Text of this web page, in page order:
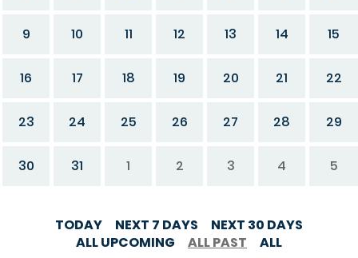
9 10 11 12 13 14 15
16 17 18 19 20 21 22
23 24 25 26 27 28 29
30 31 1 2 3 4 5
TODAY NEXT 7 DAYS
NEXT 30 DAYS
ALL UPCOMING
ALL PAST ALL